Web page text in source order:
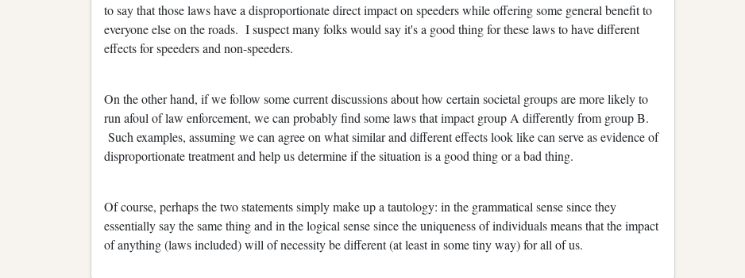
to say that those laws have a disproportionate direct impact on speeders while offering some general benefit to
everyone else on the roads. I suspect many folks would say it's a good thing for these laws to have different
effects for speeders and non-speeders.
On the other hand, if we follow some current discussions about how certain societal groups are more likely to
run afoul of law enforcement, we can probably find some laws that impact group A differently from group B.
Such examples, assuming we can agree on what similar and different effects look like can serve as evidence of
disproportionate treatment and help us determine if the situation is a good thing or a bad thing.
Of course, perhaps the two statements simply make up a tautology: in the grammatical sense since they
essentially say the same thing and in the logical sense since the uniqueness of individuals means that the impact
of anything (laws included) will of necessity be different (at least in some tiny way) for all of us.